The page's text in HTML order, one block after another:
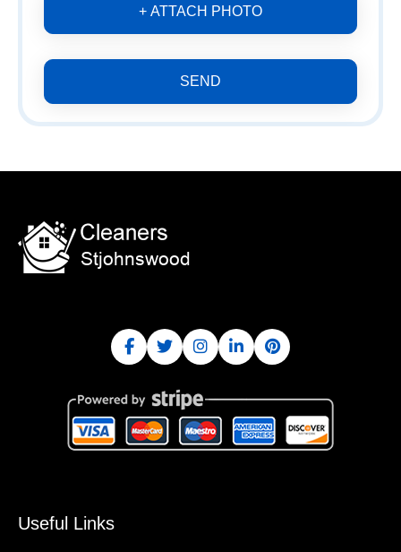
+ ATTACH PHOTO
SEND
Useful Links